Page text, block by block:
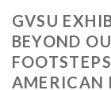
GVSU
BEYOND
AMERICAN